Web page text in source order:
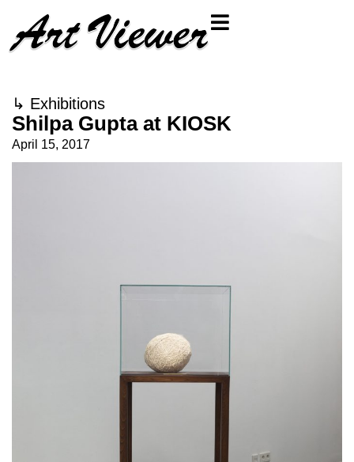
↳ Exhibitions
Shilpa Gupta at KIOSK
April 15, 2017